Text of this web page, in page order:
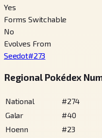
Yes
Forms Switchable
No
Evolves From
Seedot#273
Regional Pokédex
National #274
Galar
#40
Hoenn
#23